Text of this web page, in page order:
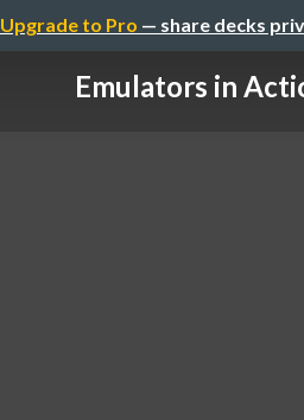
Upgrade to Pro — share decks
Emulators in